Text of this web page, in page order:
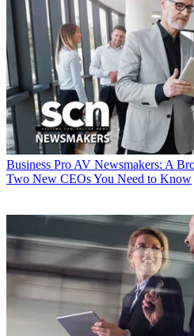
Business Pro AV Newsmakers: A
Two New CEOs You Need to Know